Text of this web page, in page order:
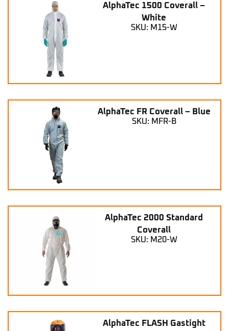
AlphaTec 1500 Coverall –
White
SKU: M15-W
AlphaTec FR Coverall – Blue
SKU: MFR-B
AlphaTec 2000 Standard
Coverall
SKU: M20-W
AlphaTec FLASH Gastight